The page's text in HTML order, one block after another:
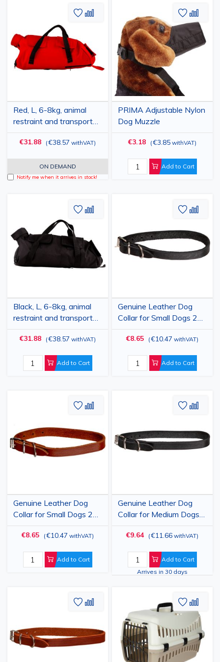
Red, L, 6-8kg, animal
restraint and transport
bag, PRIMA, for paw
care, nail trimming, anti-
examination, medication
administration
€31.88 (€38.57 withVAT)
ON DEMAND
Add
List
Add
Compare
Notify me when it arrives in stock!
PRIMA Adjustable Nylon
Dog Muzzle
€3.18 (€3.85 withVAT)
Add to Cart
Add
to
Wish
List
Add
to
Black, L, 6-8kg, animal
restraint and transport
bag, PRIMA, for paw
care, nail trimming, anti-
examination, medication
€31.88 (€38.57 withVAT)
Add to Cart
Add
List
Add
Genuine Leather Dog
Collar for Small Dogs 24-
30 cm, Black, Adjustable,
15 mm Width, Tuscany
€8.65 (€10.47 withVAT)
Add to Cart
Add
Wish
List
Add
Genuine Leather Dog
Collar for Small Dogs 24-
30 cm, Brown,
Adjustable, 15 mm
€8.65 (€10.47 withVAT)
Add to Cart
Add
List
Add
Genuine Leather Dog
Collar for Medium Dogs
29-35 cm, Black,
Adjustable, 15 mm
€9.64 (€11.66 withVAT)
Add to Cart
Add
List
Add
Arrives in 30 days
Add
List
Add
Compare
Add
to
Wish
List
Add
to